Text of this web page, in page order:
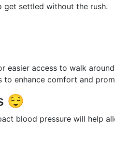
get settled without the rush.
easier access to walk
to enhance comfort and
😌
blood pressure will help